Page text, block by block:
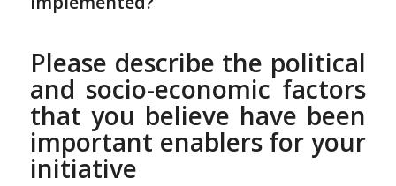
Please describe the political
and socio-economic factors
that you believe have been
important enablers for your
initiative